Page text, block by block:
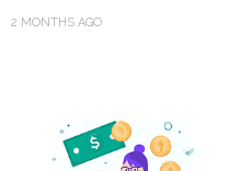
2 MONTHS AGO